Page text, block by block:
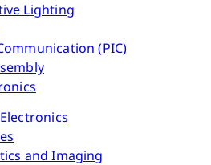
Lighting
(PIC)
and Imaging